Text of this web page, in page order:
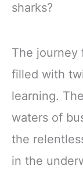
sharks?
The journey
filled with
learning.
waters of
the
in the